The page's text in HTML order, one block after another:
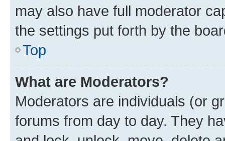
may also have full moderator
the settings put forth by the
Top
What are Moderators?
Moderators are individuals (or
forums from day to day. They